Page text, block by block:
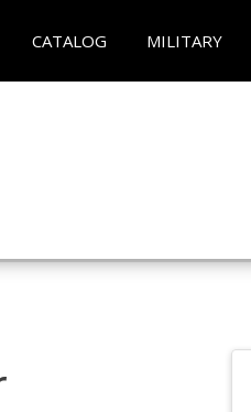
CATALOG MILITARY